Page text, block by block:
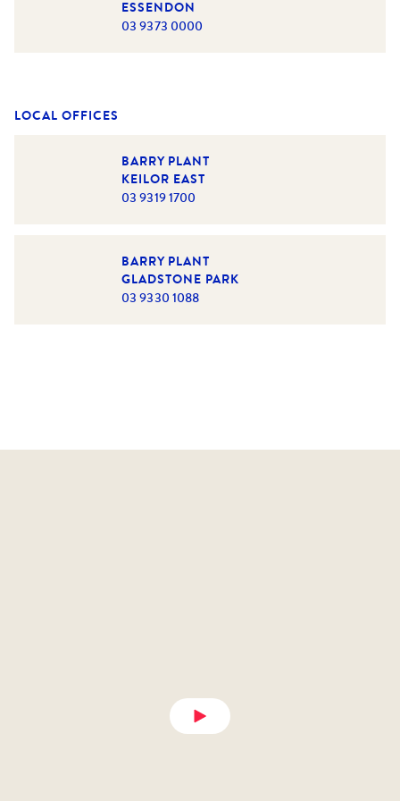
ESSENDON
03 9373 0000
LOCAL OFFICES
BARRY PLANT
KEILOR EAST
03 9319 1700
BARRY PLANT
GLADSTONE PARK
03 9330 1088